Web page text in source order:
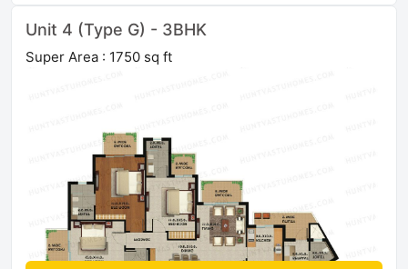
Unit 4 (Type G) - 3BHK
Super Area : 1750 sq ft